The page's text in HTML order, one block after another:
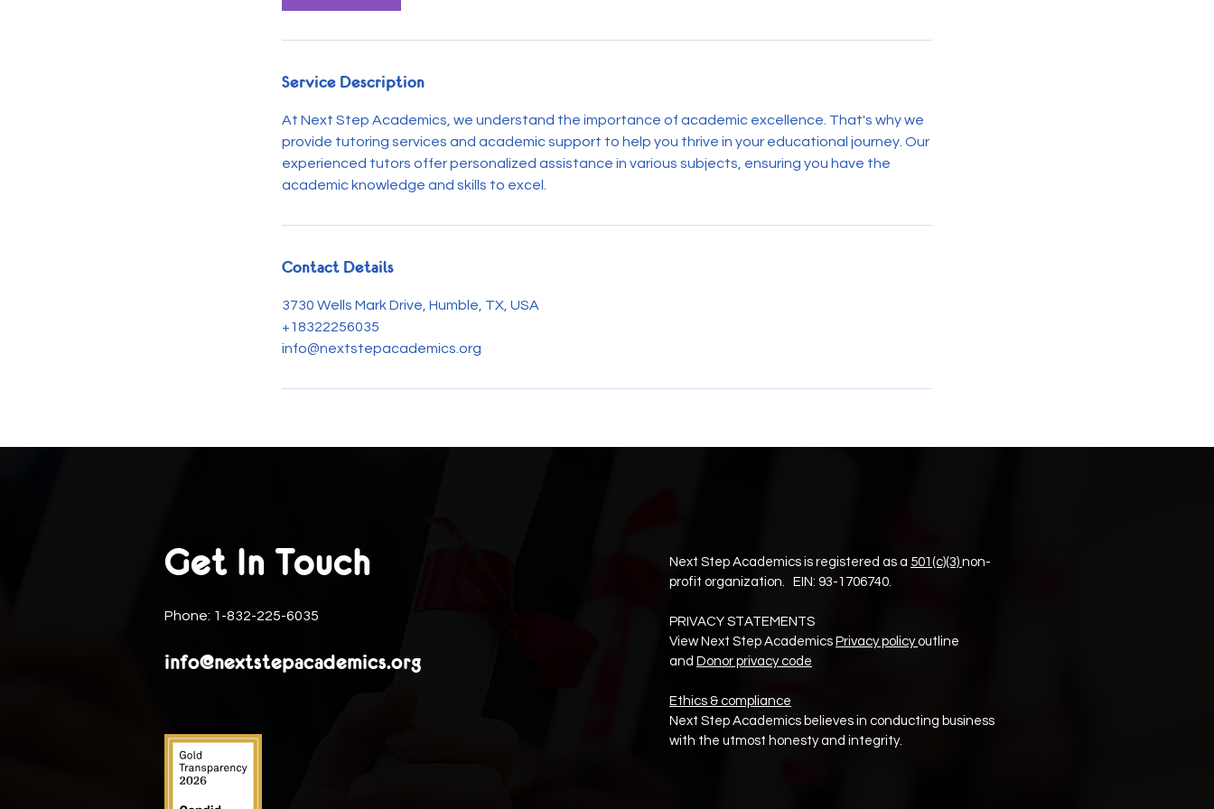
Service Description
At Next Step Academics, we understand the importance of academic excellence. That's why we
provide tutoring services and academic support to help you thrive in your educational journey. Our
experienced tutors offer personalized assistance in various subjects, ensuring you have the
academic knowledge and skills to excel.
Contact Details
3730 Wells Mark Drive, Humble, TX, USA
+18322256035
info@nextstepacademics.org
Get In Touch
Phone: 1-832-225-6035
info@nextstepacademics.org
Next Step Academics is registered as a 501(c)(3) non-
profit organization. EIN: 93-1706740.
PRIVACY STATEMENTS
View Next Step Academics Privacy policy outline
and Donor privacy code
Ethics & compliance
Next Step Academics believes in conducting business
with the utmost honesty and integrity.